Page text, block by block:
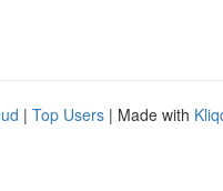
| Top Users | Made with